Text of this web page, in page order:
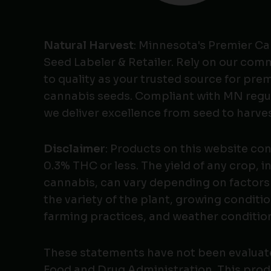
Natural Harvest: Minnesota's Premier
Seed Labeler & Retailer. Rely on our
to quality as your trusted source for
cannabis seeds. Compliant with MN
we deliver excellence from seed to
Disclaimer: Products on this website
0.3% THC or less. The yield of any crop,
cannabis, can vary depending on factors
the variety of the plant, growing
farming practices, and weather
These statements have not been